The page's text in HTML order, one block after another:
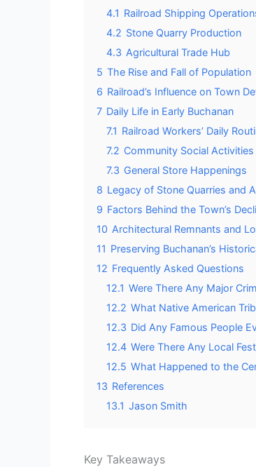
4.1 Railroad Shipping
4.2 Stone Quarry Production
4.3 Agricultural Trade Hub
5 The Rise and Fall of Population
6 Railroad’s Influence on Town
7 Daily Life in Early Buchanan
7.1 Railroad Workers’ Daily
7.2 Community Social Activities
7.3 General Store Happenings
8 Legacy of Stone Quarries and
9 Factors Behind the Town’s
10 Architectural Remnants and
11 Preserving Buchanan’s
12 Frequently Asked Questions
12.1 Were There Any Major
12.2 What Native American
12.3 Did Any Famous People
12.4 Were There Any Local
12.5 What Happened to the
13 References
13.1 Jason Smith
Key Takeaways